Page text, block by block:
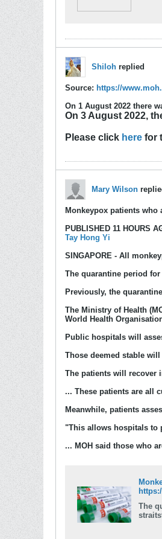
Shiloh replied
Source: https://
On 1 August 2022 there
On 3 August 2022,
Please click here for
Mary Wilson
Monkeypox patients
PUBLISHED 11 HOURS
Tay Hong Yi
SINGAPORE - All
The quarantine period
Previously, the
The Ministry of Health
World Health
Public hospitals will
Those deemed stable
The patients will recover
... These patients are all
Meanwhile, patients
"This allows hospitals to
... MOH said those who
The